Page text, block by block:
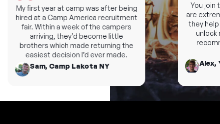
You join
are
they help
unlock
Alex,
My first year at camp was after being
hired at a Camp America recruitment
fair. Within a week of the campers
arriving, they’d become little
brothers which made returning the
easiest decision I’d ever made.
Sam, Camp Lakota NY